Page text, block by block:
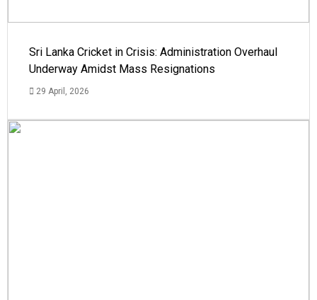
Sri Lanka Cricket in Crisis: Administration Overhaul
Underway Amidst Mass Resignations
29 April, 2026